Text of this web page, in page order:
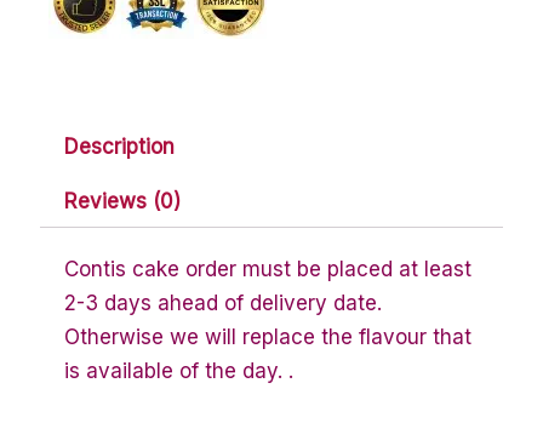
Description
Reviews (0)
Contis cake order must be placed at least
2-3 days ahead of delivery date.
Otherwise we will replace the flavour that
is available of the day. .